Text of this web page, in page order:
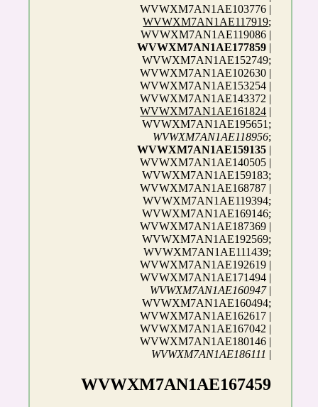
WVWXM7AN1AE103776 |
WVWXM7AN1AE117919;
WVWXM7AN1AE119086 |
WVWXM7AN1AE177859 |
WVWXM7AN1AE152749;
WVWXM7AN1AE102630 |
WVWXM7AN1AE153254 |
WVWXM7AN1AE143372 |
WVWXM7AN1AE161824 |
WVWXM7AN1AE195651;
WVWXM7AN1AE118956;
WVWXM7AN1AE159135 |
WVWXM7AN1AE140505 |
WVWXM7AN1AE159183;
WVWXM7AN1AE168787 |
WVWXM7AN1AE119394;
WVWXM7AN1AE169146;
WVWXM7AN1AE187369 |
WVWXM7AN1AE192569;
WVWXM7AN1AE111439;
WVWXM7AN1AE192619 |
WVWXM7AN1AE171494 |
WVWXM7AN1AE160947|
WVWXM7AN1AE160494;
WVWXM7AN1AE162617 |
WVWXM7AN1AE167042 |
WVWXM7AN1AE180146 |
WVWXM7AN1AE186111 |
WVWXM7AN1AE167459